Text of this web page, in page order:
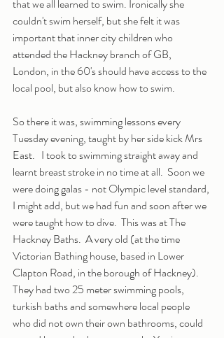
that we all learned to swim. Ironically she
couldn't swim herself, but she felt it was
important that inner city children who
attended the Hackney branch of GB,
London, in the 60's should have access to the
local pool, but also know how to swim.
So there it was, swimming lessons every
Tuesday evening, taught by her side kick Mrs
East.   I took to swimming straight away and
learnt breast stroke in no time at all.  Soon we
were doing galas - not Olympic level standard,
I might add, but we had fun and soon after we
were taught how to dive.  This was at The
Hackney Baths.  A very old (at the time
Victorian Bathing house, based in Lower
Clapton Road, in the borough of Hackney).
They had two 25 meter swimming pools,
turkish baths and somewhere local people
who did not own their own bathrooms, could